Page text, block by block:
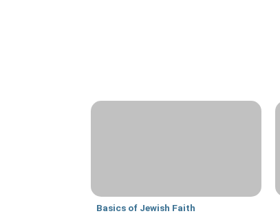
Basics of Jewish Faith